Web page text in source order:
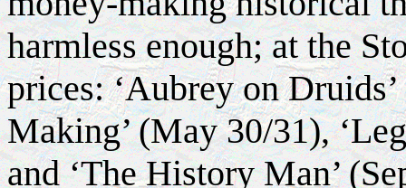
harmless enough; at the
prices: ‘Aubrey on
Making’ (May 30/31),
and ‘The History Man’